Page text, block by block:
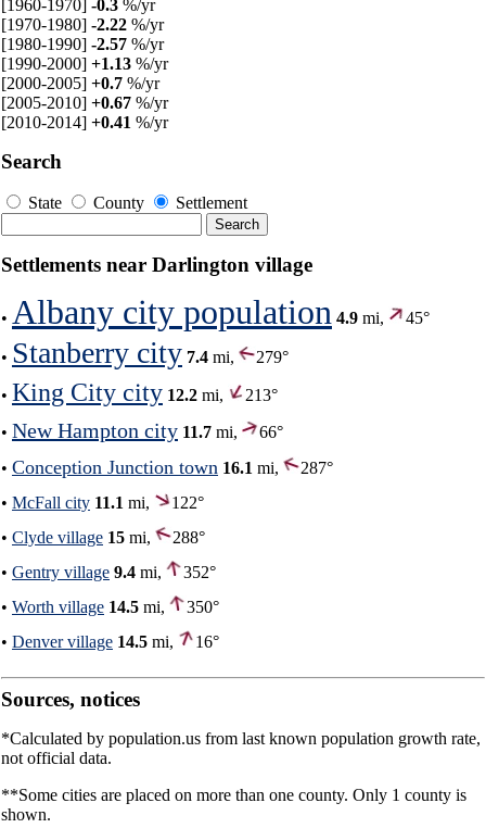
[1960-1970] -0.3 %/yr
[1970-1980] -2.22 %/yr
[1980-1990] -2.57 %/yr
[1990-2000] +1.13 %/yr
[2000-2005] +0.7 %/yr
[2005-2010] +0.67 %/yr
[2010-2014] +0.41 %/yr
Search
State County Settlement
Settlements near Darlington village
• Albany city population 4.9 mi, 45°
• Stanberry city 7.4 mi, 279°
• King City city 12.2 mi,
213°
• New Hampton city 11.7 mi,
66°
• Conception Junction town 16.1 mi,
287°
• McFall city 11.1 mi,
122°
• Clyde village 15 mi,
288°
• Gentry village 9.4 mi,
352°
• Worth village 14.5 mi,
350°
• Denver village 14.5 mi, 16°
Sources, notices
*Calculated by population.us from last known population growth rate,
not official data.
**Some cities are placed on more than one county. Only 1 county is
shown.